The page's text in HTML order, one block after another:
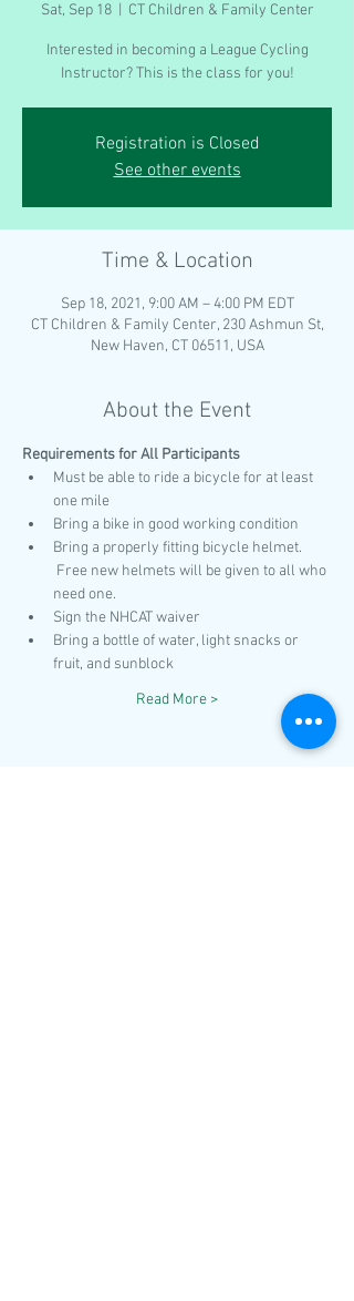
Sat, Sep 18
  |
CT Children & Family Center
Interested in becoming a League Cycling
Instructor? This is the class for you!
Registration is Closed
See other events
Time & Location
Sep 18, 2021, 9:00 AM – 4:00 PM EDT
CT Children & Family Center, 230 Ashmun St,
New Haven, CT 06511, USA
About the Event
Requirements for All Participants
Must be able to ride a bicycle for at least
one mile
Bring a bike in good working condition
Bring a properly fitting bicycle helmet.
Free new helmets will be given to all who
need one.
Sign the NHCAT waiver
Bring a bottle of water, light snacks or
fruit, and sunblock
Read More >